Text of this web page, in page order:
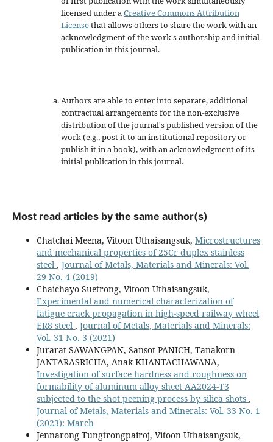
licensed under aCreative Commons Attribution
Licensethat allows others to share the work with an
acknowledgment of the work's authorship and initial
publication in this journal.
Authors are able to enter into separate, additional
contractual arrangements for the non-exclusive
distribution of the journal's published version of the
work (e.g., post it to an institutional repository or
publish it in a book), with an acknowledgment of its
initial publication in this journal.
Most read articles by the same author(s)
Chatchai Meena, Vitoon Uthaisangsuk, Microstructures
and mechanical properties of 25Cr duplex stainless
steel , Journal of Metals, Materials and Minerals: Vol.
29 No. 4 (2019)
Chaichayo Suetrong, Vitoon Uthaisangsuk,
Experimental and numerical characterization of
fatigue crack propagation in high-speed railway wheel
ER8 steel , Journal of Metals, Materials and Minerals:
Vol. 31 No. 3 (2021)
Jurarat SAWANGPAN, Sansot PANICH, Tanakorn
JANTARASRICHA, Anak KHANTACHAWANA,
Investigation of surface hardness and roughness on
formability of aluminum alloy sheet AA2024-T3
subjected to the shot peening process by silica shots ,
Journal of Metals, Materials and Minerals: Vol. 33 No. 1
(2023): March
Jennarong Tungtrongpairoj, Vitoon Uthaisangsuk,